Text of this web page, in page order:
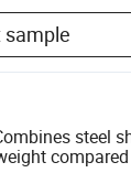
sample
steel